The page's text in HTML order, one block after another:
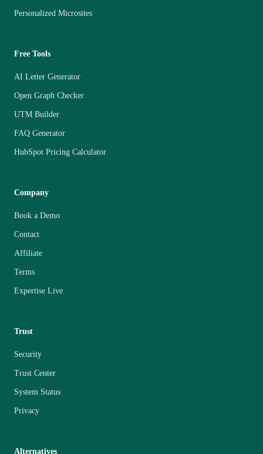
Personalized Microsites
Free Tools
AI Letter Generator
Open Graph Checker
UTM Builder
FAQ Generator
HubSpot Pricing Calculator
Company
Book a Demo
Contact
Affiliate
Terms
Expertise Live
Trust
Security
Trust Center
System Status
Privacy
Alternatives